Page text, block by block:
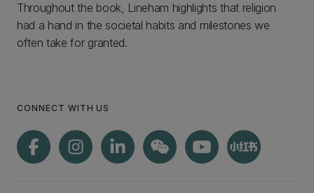
Throughout the book, Lineham highlights that religion
had a hand in the societal habits and milestones we
often take for granted.
CONNECT WITH US